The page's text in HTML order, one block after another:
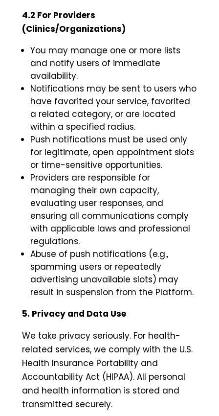
4.2 For Providers
(Clinics/Organizations)
You may manage one or more lists
and notify users of immediate
availability.
Notifications may be sent to users who
have favorited your service, favorited
a related category, or are located
within a specified radius.
Push notifications must be used only
for legitimate, open appointment slots
or time-sensitive opportunities.
Providers are responsible for
managing their own capacity,
evaluating user responses, and
ensuring all communications comply
with applicable laws and professional
regulations.
Abuse of push notifications (e.g.,
spamming users or repeatedly
advertising unavailable slots) may
result in suspension from the Platform.
5. Privacy and Data Use
We take privacy seriously. For health-
related services, we comply with the U.S.
Health Insurance Portability and
Accountability Act (HIPAA). All personal
and health information is stored and
transmitted securely.